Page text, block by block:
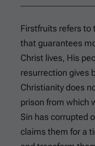
Firstfruits refers to
that guarantees
Christ lives, His
resurrection gives
Christianity does
prison from which
Sin has corrupted
claims them for a